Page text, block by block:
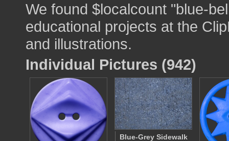
We found $localcount "blue-
educational projects at the
and illustrations.
Individual Pictures (942)
Blue-Grey Sidewalk